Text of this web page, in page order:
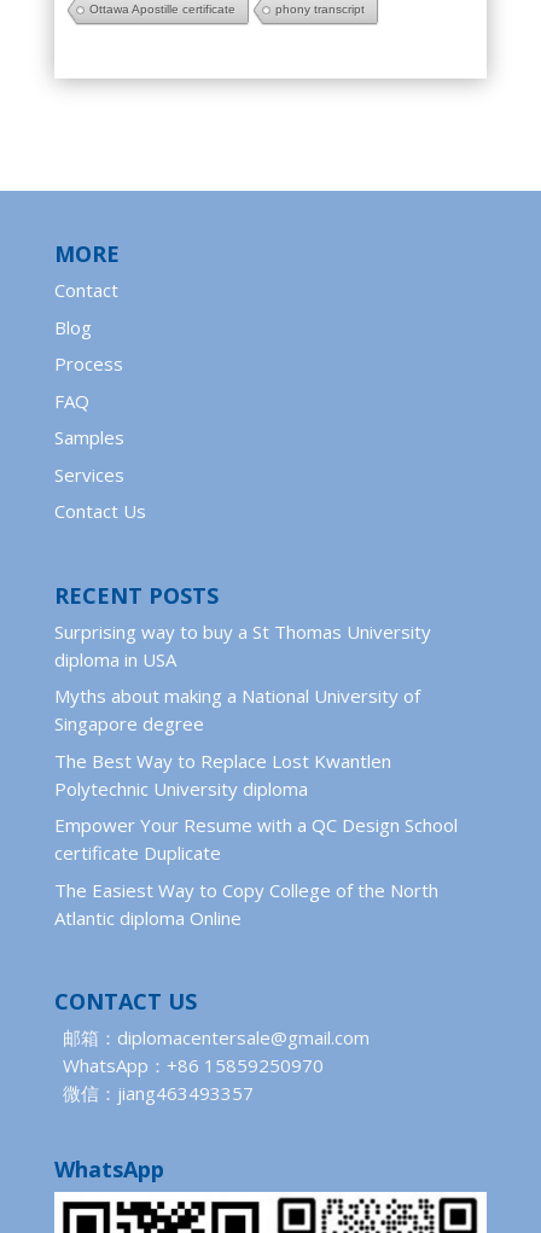
Ottawa Apostille certificate phony transcript
MORE
Contact
Blog
Process
FAQ
Samples
Services
Contact Us
RECENT POSTS
Surprising way to buy a St Thomas University
diploma in USA
Myths about making a National University of
Singapore degree
The Best Way to Replace Lost Kwantlen
Polytechnic University diploma
Empower Your Resume with a QC Design School
certificate Duplicate
The Easiest Way to Copy College of the North
Atlantic diploma Online
CONTACT US
邮箱：diplomacentersale@gmail.com
WhatsApp：+86 15859250970
微信：jiang463493357
WhatsApp